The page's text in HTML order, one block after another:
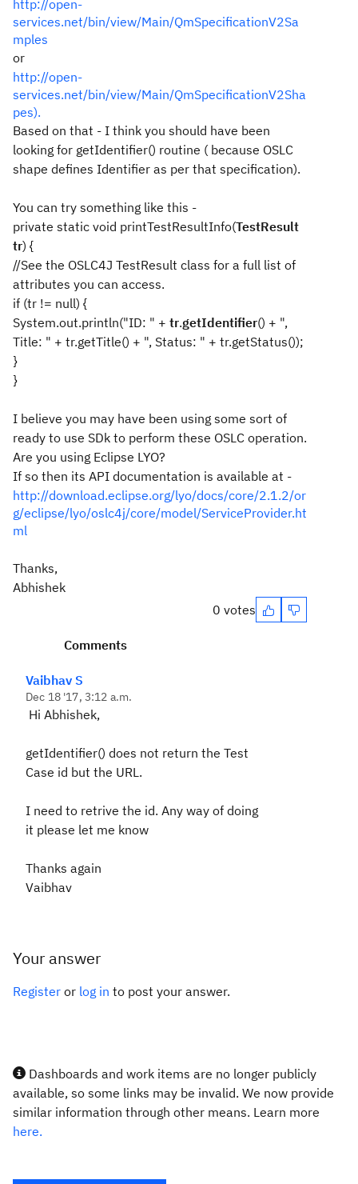
http://open-
services.net/bin/view/Main/QmSpecificationV2Sa
mples
or
http://open-
services.net/bin/view/Main/QmSpecificationV2Sha
pes).
Based on that - I think you should have been
looking for getIdentifier() routine ( because OSLC
shape defines Identifier as per that specification).
You can try something like this -
private static void printTestResultInfo(TestResult
tr) {
//See the OSLC4J TestResult class for a full list of
attributes you can access.
if (tr != null) {
System.out.println("ID: " + tr.getIdentifier() + ",
Title: " + tr.getTitle() + ", Status: " + tr.getStatus());
}
}
I believe you may have been using some sort of
ready to use SDk to perform these OSLC operation.
Are you using Eclipse LYO?
If so then its API documentation is available at -
http://download.eclipse.org/lyo/docs/core/2.1.2/or
g/eclipse/lyo/oslc4j/core/model/ServiceProvider.ht
ml
Thanks,
Abhishek
0 votes
Comments
Vaibhav S
Dec 18 '17, 3:12 a.m.
Hi Abhishek,
getIdentifier() does not return the Test
Case id but the URL.
I need to retrive the id. Any way of doing
it please let me know
Thanks again
Vaibhav
Your answer
Register or log in to post your answer.
Dashboards and work items are no longer publicly
available, so some links may be invalid. We now provide
similar information through other means. Learn more
here.